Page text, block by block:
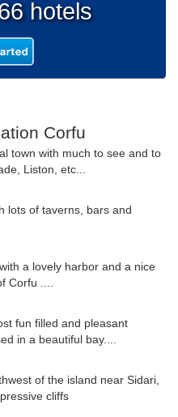
hotels
Corfu
town with much to see and to
Liston, etc...
lots of taverns, bars and
a lovely harbor and a nice
Corfu ....
fun filled and pleasant
in a beautiful bay....
of the island near Sidari,
cliffs